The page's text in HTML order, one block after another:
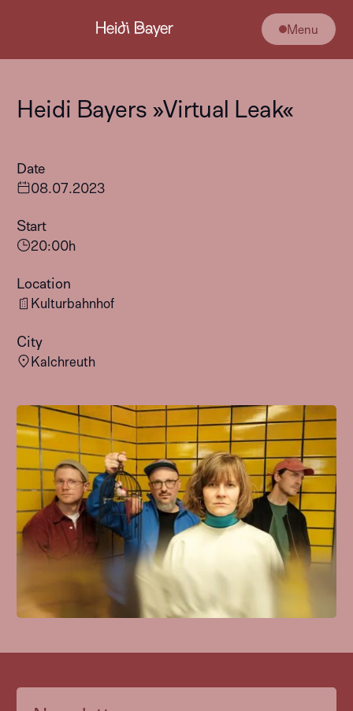
Menu
Heidi Bayers »Virtual Leak«
Date
08 07 2023
Start
20:00h
Location
Kulturbahnhof
City
Kalchreuth